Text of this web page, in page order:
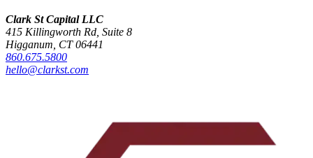
Clark St Capital LLC
415 Killingworth Rd, Suite 8
Higganum, CT 06441
860.675.5800
hello@clarkst.com